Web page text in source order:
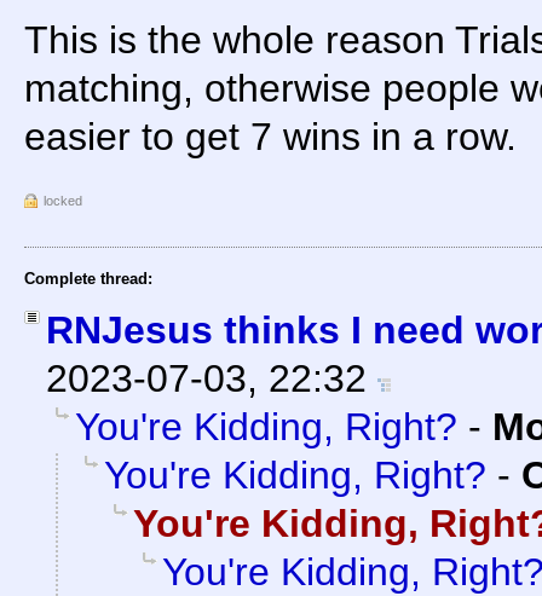
This is the whole reason
matching, otherwise people
easier to get 7 wins in a row.
locked
Complete thread:
RNJesus thinks I need
2023-07-03, 22:32
You're Kidding, Right? -
You're Kidding, Right? -
You're Kidding,
You're Kidding,